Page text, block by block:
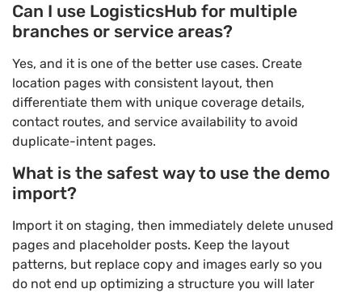
Can I use LogisticsHub for multiple
branches or service areas?
Yes, and it is one of the better use cases. Create
location pages with consistent layout, then
differentiate them with unique coverage details,
contact routes, and service availability to avoid
duplicate-intent pages.
What is the safest way to use the demo
import?
Import it on staging, then immediately delete unused
pages and placeholder posts. Keep the layout
patterns, but replace copy and images early so you
do not end up optimizing a structure you will later